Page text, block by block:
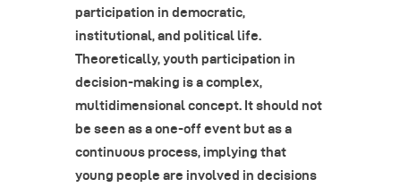
participation in democratic,
institutional, and political life.
Theoretically, youth participation in
decision-making is a complex,
multidimensional concept. It should not
be seen as a one-off event but as a
continuous process, implying that
young people are involved in decisions